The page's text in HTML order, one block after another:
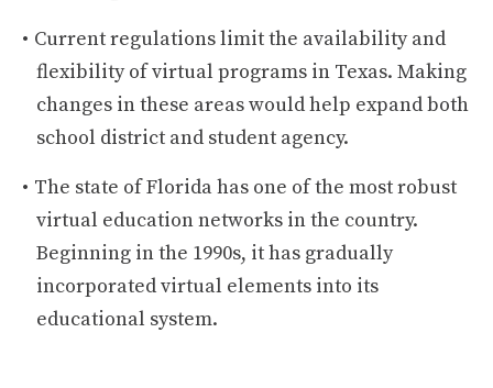
Current regulations limit the availability and
flexibility of virtual programs in Texas. Making
changes in these areas would help expand both
school district and student agency.
The state of Florida has one of the most robust
virtual education networks in the country.
Beginning in the 1990s, it has gradually
incorporated virtual elements into its
educational system.